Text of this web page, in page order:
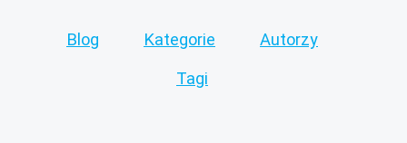
Blog Kategorie Autorzy
Tagi